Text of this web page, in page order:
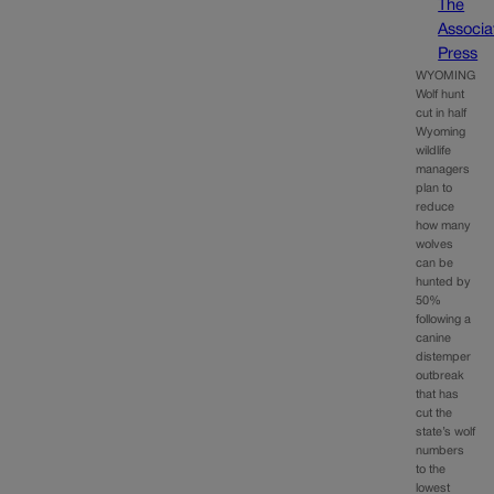
The
Press
WYOMING
Wolf hunt
cut in half
Wyoming
wildlife
managers
plan to
reduce
how many
wolves
can be
hunted by
50%
following a
canine
distemper
outbreak
that has
cut the
state’s wolf
numbers
to the
lowest